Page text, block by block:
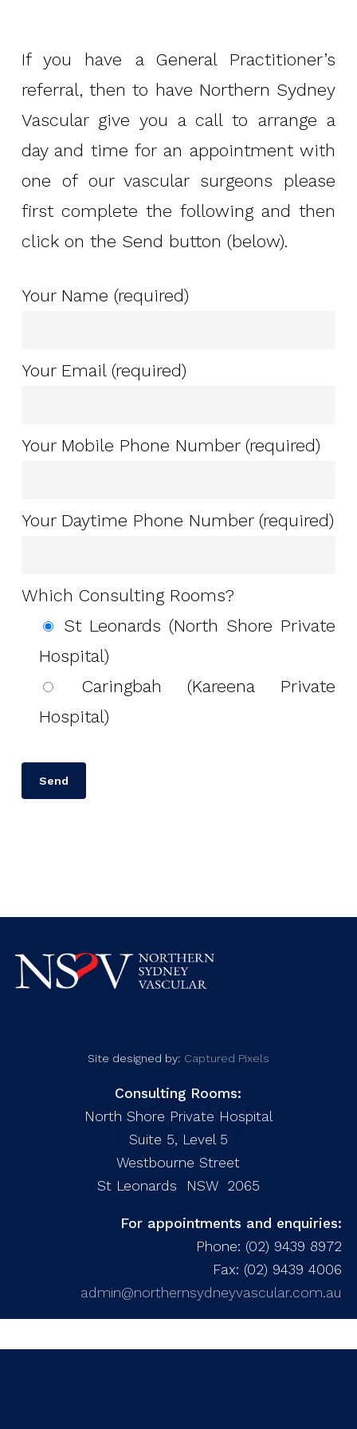
If you have a General Practitioner’s
referral, then to have Northern Sydney
Vascular give you a call to arrange a
day and time for an appointment with
one of our vascular surgeons please
first complete the following and then
click on the Send button (below).
Your Name (required)
Your Email (required)
Your Mobile Phone Number (required)
Your Daytime Phone Number (required)
Which Consulting Rooms?
St Leonards (North Shore Private
Hospital)
Caringbah (Kareena Private
Hospital)
Site designed by: Captured Pixels
Consulting Rooms:
North Shore Private Hospital
Suite 5, Level 5
Westbourne Street
St Leonards NSW 2065
For appointments and enquiries:
Phone: (02) 9439 8972
Fax: (02) 9439 4006
admin@northernsydneyvascular.com.au